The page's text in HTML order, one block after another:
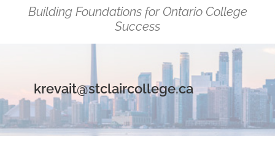
Building Foundations for Ontario College
Success
krevait@stclaircollege.ca